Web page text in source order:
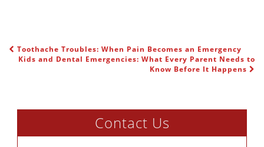
POST NAVIGATION
Toothache Troubles: When Pain Becomes an Emergency
Kids and Dental Emergencies: What Every Parent Needs to
Know Before It Happens
Contact Us